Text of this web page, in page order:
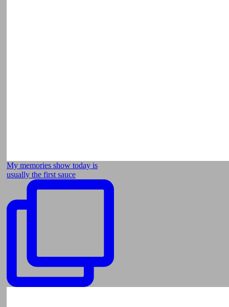
My memories show today is
usually the first sauce